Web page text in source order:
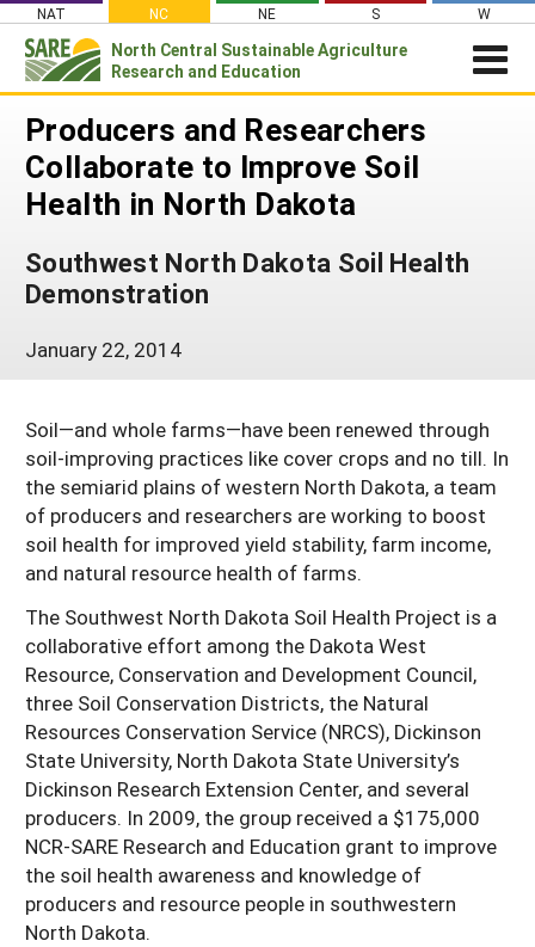
content
NAT NC NE S W
North Central Sustainable Agriculture
Research and Education
NEWSROOM
Newsroom
Newsletters
Media Contacts
ABOUT US
What is Sustainable Agriculture?
NCR-SARE Leadership and Policies
Regional Initiatives
Impacts from the Field
Join Our Mailing List
Historical Timeline
SARE Nationwide: An Overview
NCR-SARE En Español
FAQs
GRANTS
Apply for a Grant
Search Project Reports
Project Reports
Submit a Report
RESOURCES & LEARNING
Search All Resources
By Topic
Organic Production
On Farm Energy
Farm to Table
Season Extension
Youth Education
What's New
Available in Print
SARE Outreach Publications
Grant Projects
Search Grant Reports
SARE IN YOUR STATE
SARE in Your State
Professional Development Program (PDP)
Overview
1994 Tribal College Coordinator
Resources for SARE State Coordinators
Illinois
Indiana
Iowa
Kansas
States (M-N)
Michigan
Minnesota
Missouri
Nebraska
North Dakota
States (O-Z)
Ohio
South Dakota
Wisconsin
Search
for:
Producers and Researchers
Collaborate to Improve Soil
Health in North Dakota
Southwest North Dakota Soil Health
Demonstration
January 22, 2014
Soil—and whole farms—have been renewed through
soil-improving practices like cover crops and no till. In
the semiarid plains of western North Dakota, a team
of producers and researchers are working to boost
soil health for improved yield stability, farm income,
and natural resource health of farms.
The Southwest North Dakota Soil Health Project is a
collaborative effort among the Dakota West
Resource, Conservation and Development Council,
three Soil Conservation Districts, the Natural
Resources Conservation Service (NRCS), Dickinson
State University, North Dakota State University’s
Dickinson Research Extension Center, and several
producers. In 2009, the group received a $175,000
NCR-SARE Research and Education grant to improve
the soil health awareness and knowledge of
producers and resource people in southwestern
North Dakota.